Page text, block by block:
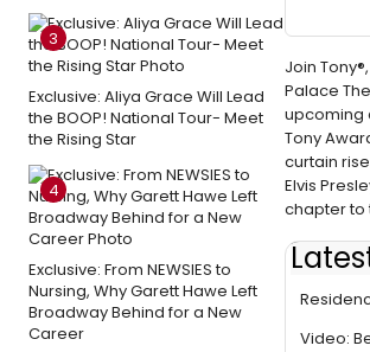
3
Exclusive: Aliya Grace Will Lead
the BOOP! National Tour- Meet
the Rising Star
4
Exclusive: From NEWSIES to
Nursing, Why Garett Hawe Left
Broadway Behind for a New
Career
Join
Palace
upcoming
Tony
curtain
Elvis
chapter to
Ben
Video: